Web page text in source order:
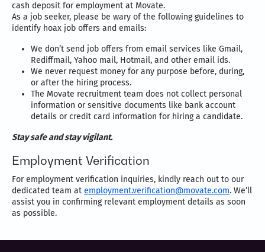
cash deposit for employment at Movate.
As a job seeker, please be wary of the following guidelines to
identify hoax job offers and emails:
We don’t send job offers from email services like Gmail,
Rediffmail, Yahoo mail, Hotmail, and other email ids.
We never request money for any purpose before, during,
or after the hiring process.
The Movate recruitment team does not collect personal
information or sensitive documents like bank account
details or credit card information for hiring a candidate.
Stay safe and stay vigilant.
Employment Verification
For employment verification inquiries, kindly reach out to our
dedicated team at employment.verification@movate.com. We’ll
assist you in confirming relevant employment details as soon
as possible.